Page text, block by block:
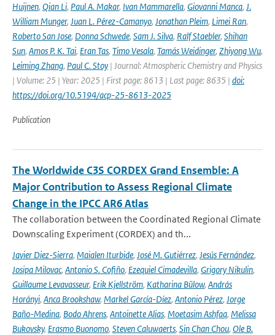
Huijnen, Qian Li, Paul A. Makar, Ivan Mammarella, Giovanni Manca, J.
William Munger, Juan L. Pérez-Camanyo, Jonathan Pleim, Limei Ran,
Roberto San Jose, Donna Schwede, Sam J. Silva, Ralf Staebler, Shihan
Sun, Amos P. K. Tai, Eran Tas, Timo Vesala, Tamás Weidinger, Zhiyong Wu,
Leiming Zhang, Paul C. Stoy | Journal: Atmospheric Chemistry and Physics
| Volume: 25 | Year: 2025 | First page: 8613 | Last page: 8635 | doi:
https://doi.org/10.5194/acp-25-8613-2025
Publication
The Worldwide C3S CORDEX Grand Ensemble: A
Major Contribution to Assess Regional Climate
Change in the IPCC AR6 Atlas
The collaboration between the Coordinated Regional Climate
Downscaling Experiment (CORDEX) and th...
Javier Diez-Sierra, Maialen Iturbide, José M. Gutiérrez, Jesús Fernández,
Josipa Milovac, Antonio S. Cofiño, Ezequiel Cimadevilla, Grigory Nikulin,
Guillaume Levavasseur, Erik Kjellström, Katharina Bülow, András
Horányi, Anca Brookshaw, Markel García-Díez, Antonio Pérez, Jorge
Baño-Medina, Bodo Ahrens, Antoinette Alias, Moetasim Ashfaq, Melissa
Bukovsky, Erasmo Buonomo, Steven Caluwaerts, Sin Chan Chou, Ole B.